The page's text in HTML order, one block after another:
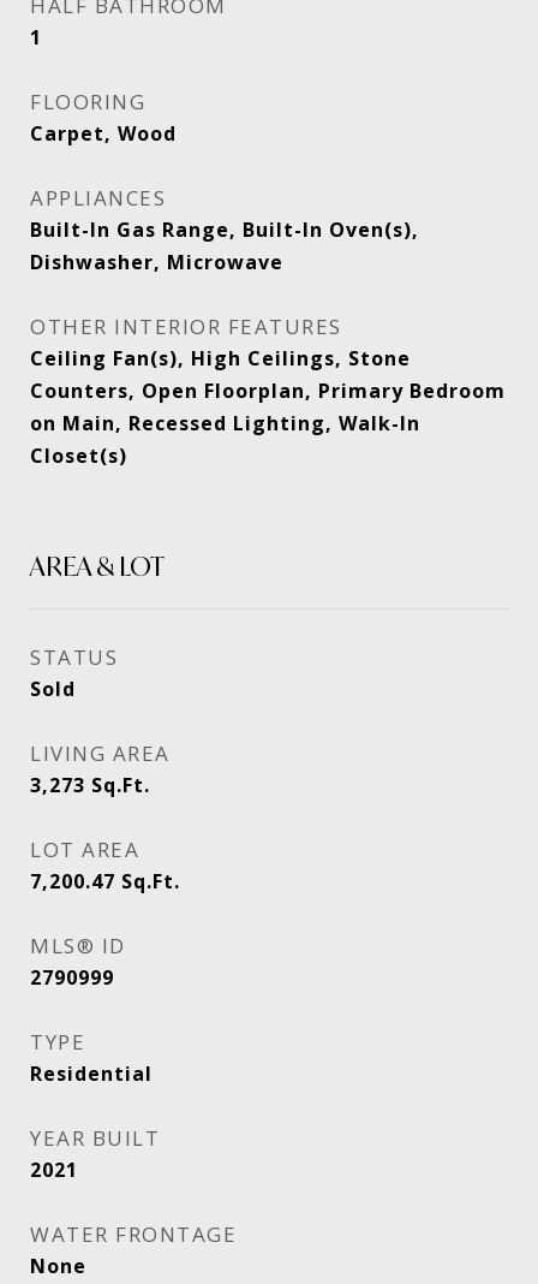
HALF BATHROOM
1
FLOORING
Carpet, Wood
APPLIANCES
Built-In Gas Range, Built-In Oven(s),
Dishwasher, Microwave
OTHER INTERIOR FEATURES
Ceiling Fan(s), High Ceilings, Stone
Counters, Open Floorplan, Primary Bedroom
on Main, Recessed Lighting, Walk-In
Closet(s)
AREA & LOT
STATUS
Sold
LIVING AREA
3,273 Sq.Ft.
LOT AREA
7,200.47 Sq.Ft.
MLS® ID
2790999
TYPE
Residential
YEAR BUILT
2021
WATER FRONTAGE
None